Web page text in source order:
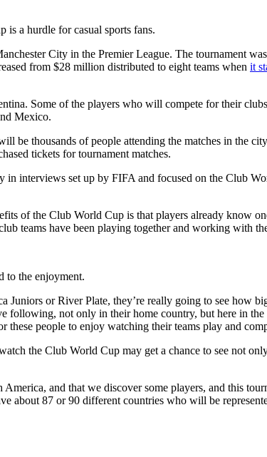
is a hurdle for casual sports fans.
City in the Premier League. The tournament
from $28 million distributed to eight teams when it
Some of the players who will compete for their
Mexico.
be thousands of people attending the matches in the
tickets for tournament matches.
interviews set up by FIFA and focused on the Club
of the Club World Cup is that players already know
teams have been playing together and working with
to the enjoyment.
Juniors or River Plate, they’re really going to see how
following, not only in their home country, but here in
people to enjoy watching their teams play and
the Club World Cup may get a chance to see not
and that we discover some players, and this
about 87 or 90 different countries who will be